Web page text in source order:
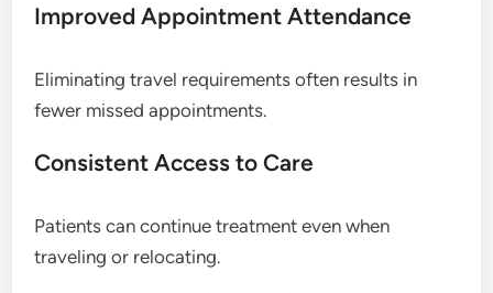
Improved Appointment Attendance
Eliminating travel requirements often results in
fewer missed appointments.
Consistent Access to Care
Patients can continue treatment even when
traveling or relocating.